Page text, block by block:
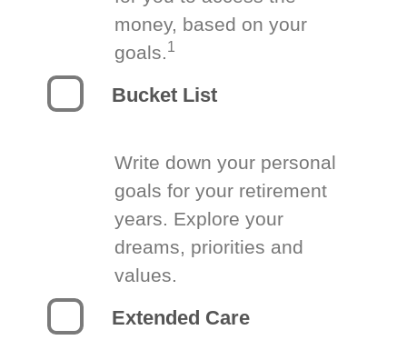
money, based on your
goals.1
Bucket List
Write down your personal
goals for your retirement
years. Explore your
dreams, priorities and
values.
Extended Care